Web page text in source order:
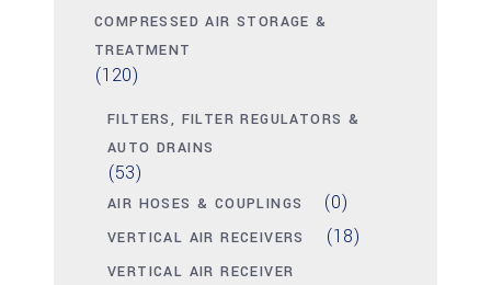
COMPRESSED AIR STORAGE &
TREATMENT
(120)
FILTERS, FILTER REGULATORS &
AUTO DRAINS
(53)
AIR HOSES & COUPLINGS (0)
VERTICAL AIR RECEIVERS (18)
VERTICAL AIR RECEIVER